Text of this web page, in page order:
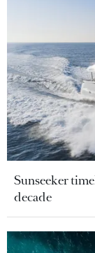
Sunseeker
decade